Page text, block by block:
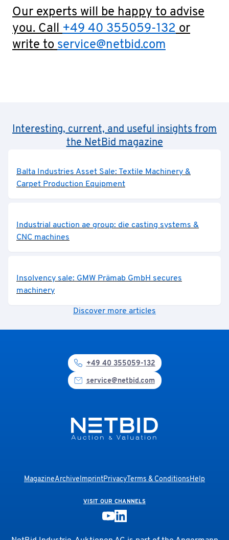
Our experts will be happy to advise
you. Call+49 40 355059-132or
write toservice@netbid.com
Interesting, current, and useful insights from
the NetBid magazine
Balta Industries Asset Sale: Textile Machinery &
Carpet Production Equipment
Industrial auction ae group: die casting systems &
CNC machines
Insolvency sale: GMW Prämab GmbH secures
machinery
Discover more articles
+49 40 355059-132
service@netbid.com
MagazineArchiveImprintPrivacyTerms & ConditionsHelp
VISIT OUR CHANNELS